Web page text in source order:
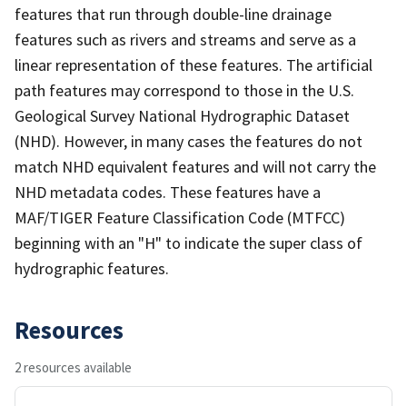
features that run through double-line drainage
features such as rivers and streams and serve as a
linear representation of these features. The artificial
path features may correspond to those in the U.S.
Geological Survey National Hydrographic Dataset
(NHD). However, in many cases the features do not
match NHD equivalent features and will not carry the
NHD metadata codes. These features have a
MAF/TIGER Feature Classification Code (MTFCC)
beginning with an "H" to indicate the super class of
hydrographic features.
Resources
2 resources available